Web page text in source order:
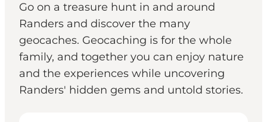
Go on a treasure hunt in and around
Randers and discover the many
geocaches. Geocaching is for the whole
family, and together you can enjoy nature
and the experiences while uncovering
Randers' hidden gems and untold stories.